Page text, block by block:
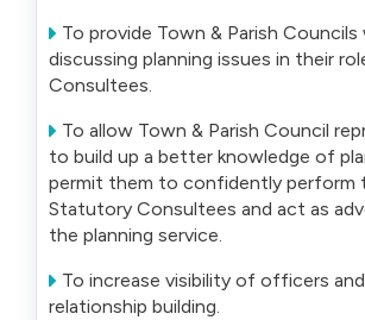
To provide Town & Parish Councils
discussing planning issues in their
Consultees.
To allow Town & Parish Council
to build up a better knowledge of
permit them to confidently perform
Statutory Consultees and act as
the planning service.
To increase visibility of officers
relationship building.